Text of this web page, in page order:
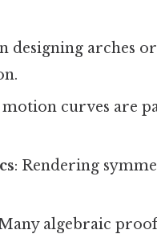
designing arches
curves are
: Rendering
algebraic